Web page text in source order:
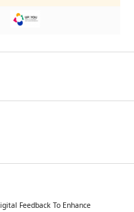
Feedback To Enhance